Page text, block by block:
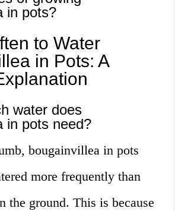
in pots?
to Water
in Pots: A
water does
in pots need?
bougainvillea in pots
more frequently than
the ground. This is because